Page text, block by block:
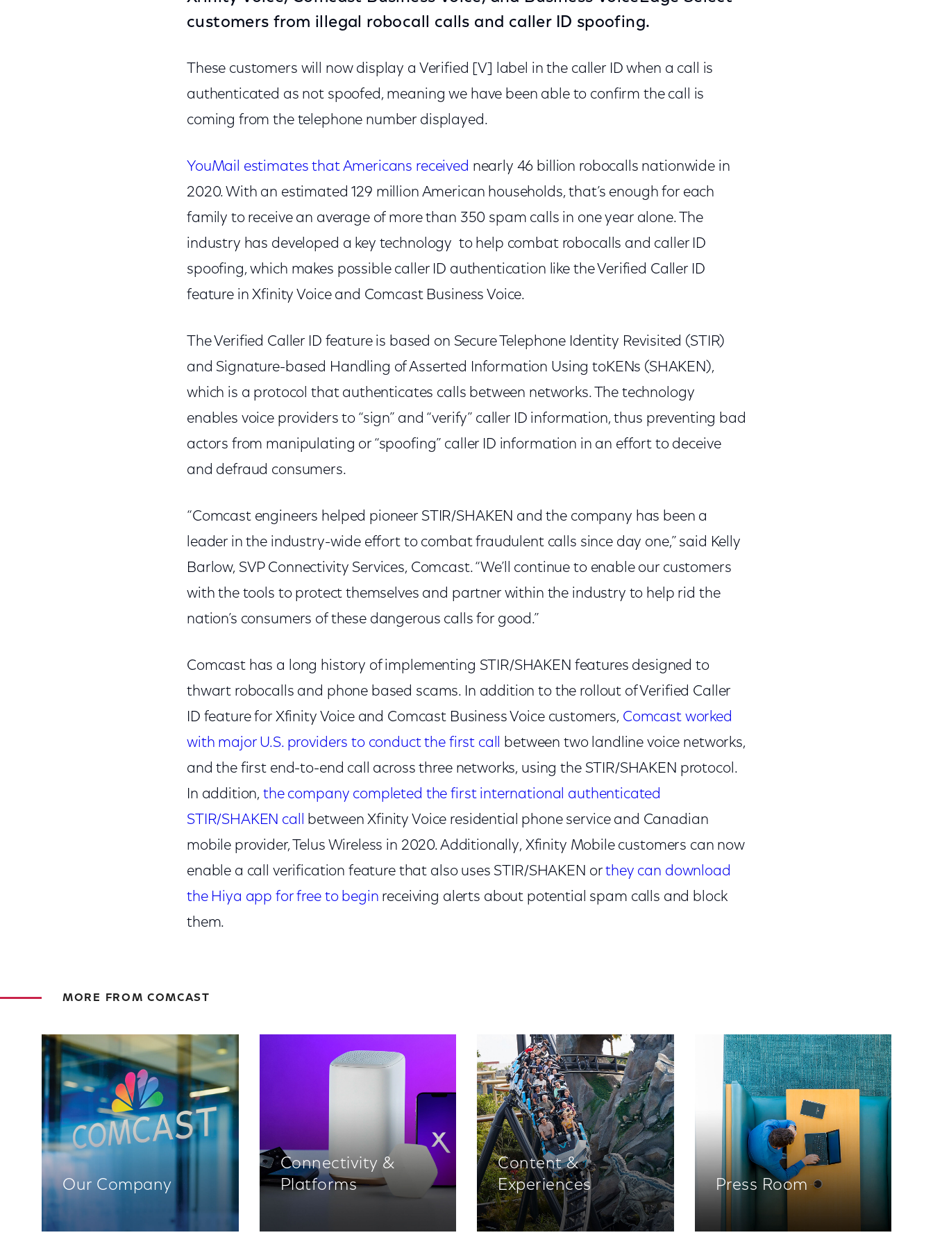
customers from illegal robocall calls and caller ID spoofing.
These customers will now display a Verified [V] label in the caller ID when a call is
authenticated as not spoofed, meaning we have been able to confirm the call is
coming from the telephone number displayed.
YouMail estimates that Americans received nearly 46 billion robocalls nationwide in
2020. With an estimated 129 million American households, that’s enough for each
family to receive an average of more than 350 spam calls in one year alone. The
industry has developed a key technology to help combat robocalls and caller ID
spoofing, which makes possible caller ID authentication like the Verified Caller ID
feature in Xfinity Voice and Comcast Business Voice.
The Verified Caller ID feature is based on Secure Telephone Identity Revisited (STIR)
and Signature-based Handling of Asserted Information Using toKENs (SHAKEN),
which is a protocol that authenticates calls between networks. The technology
enables voice providers to “sign” and “verify” caller ID information, thus preventing bad
actors from manipulating or “spoofing” caller ID information in an effort to deceive
and defraud consumers.
“Comcast engineers helped pioneer STIR/SHAKEN and the company has been a
leader in the industry-wide effort to combat fraudulent calls since day one,” said Kelly
Barlow, SVP Connectivity Services, Comcast. “We’ll continue to enable our customers
with the tools to protect themselves and partner within the industry to help rid the
nation’s consumers of these dangerous calls for good.”
Comcast has a long history of implementing STIR/SHAKEN features designed to
thwart robocalls and phone based scams. In addition to the rollout of Verified Caller
ID feature for Xfinity Voice and Comcast Business Voice customers, Comcast worked
with major U.S. providers to conduct the first call
between two landline voice networks,
and the first end-to-end call across three networks, using the STIR/SHAKEN protocol.
In addition,the company completed the first international authenticated
STIR/SHAKEN call
between Xfinity Voice residential phone service and Canadian
mobile provider, Telus Wireless in 2020. Additionally, Xfinity Mobile customers can now
enable a call verification feature that also uses STIR/SHAKEN orthey can download
the Hiya app for free to begin receiving alerts about potential spam calls and block
them.
MORE FROM COMCAST
Our Company
Connectivity &
Platforms
Content &
Experiences
Press Room